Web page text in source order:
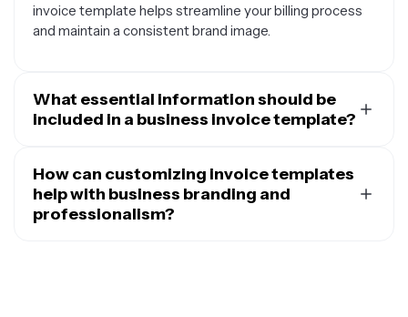
invoice template helps streamline your billing process
and maintain a consistent brand image.
What essential information should be
included in a business invoice template?
include your business name, logo, and contact
information at the top, along with the invoice number
and date. You'll need space for your client's name and
How can customizing invoice templates
help with business branding and
professionalism?